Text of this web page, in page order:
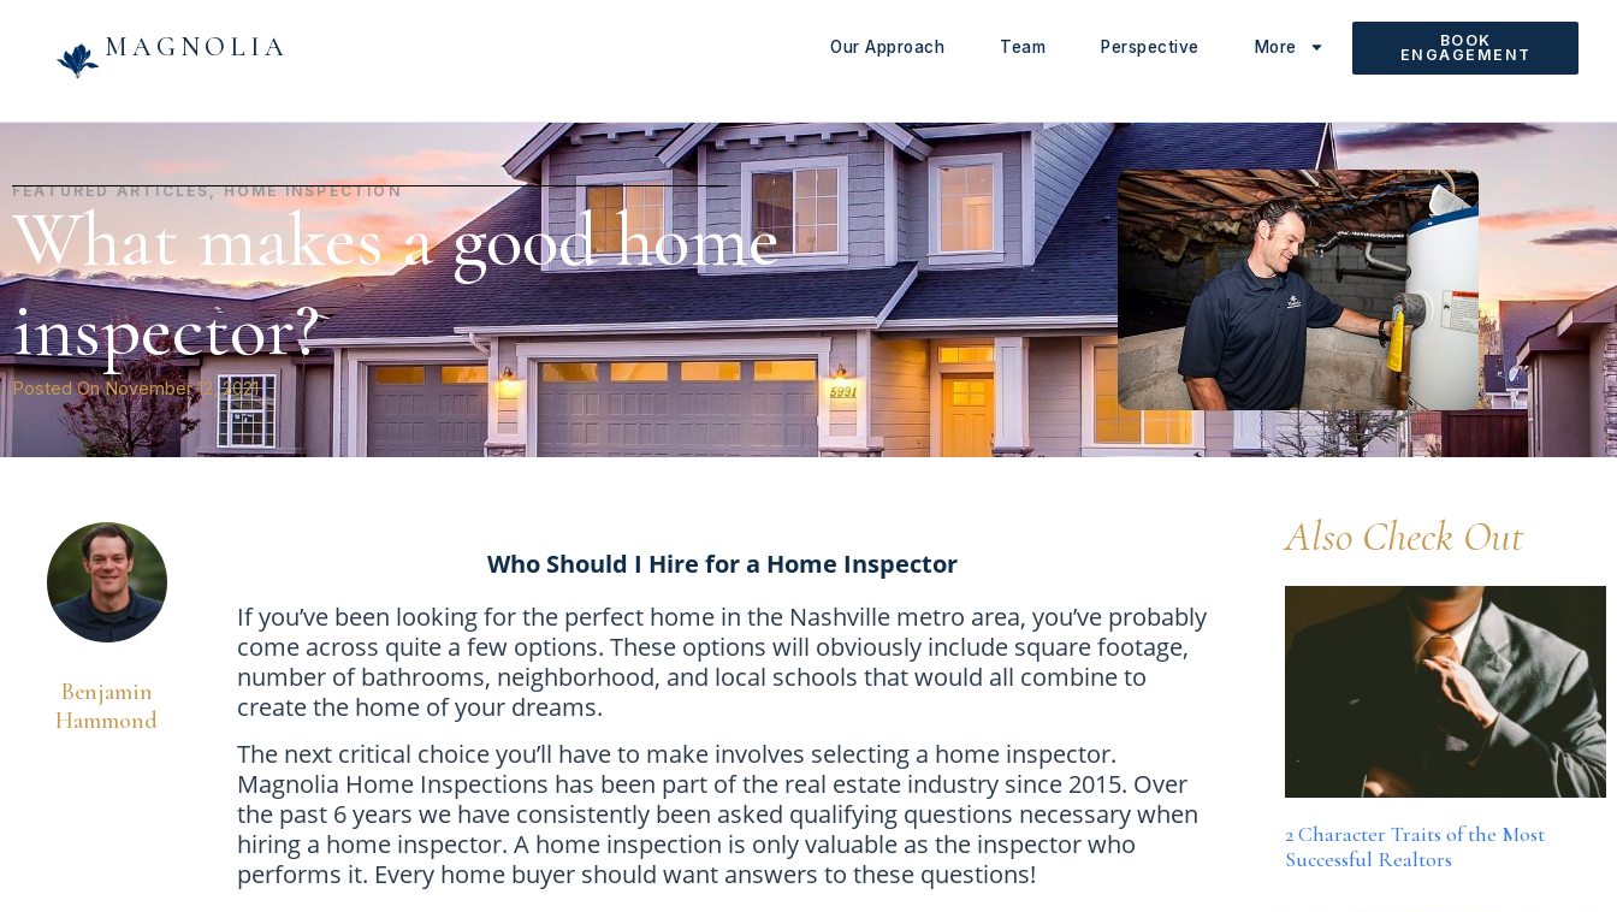
MAGNOLIA Our Approach Team Perspective More
BOOK
ENGAGEMENT
FEATURED ARTICLES,HOME INSPECTION
What makes a good home
inspector?
Posted On November 12, 2021
Benjamin
Hammond
Who Should I Hire for a Home Inspector
If you’ve been looking for the perfect home in the Nashville metro area, you’ve probably
come across quite a few options. These options will obviously include square footage,
number of bathrooms, neighborhood, and local schools that would all combine to
create the home of your dreams.
The next critical choice you’ll have to make involves selecting a home inspector.
Magnolia Home Inspections has been part of the real estate industry since 2015. Over
the past 6 years we have consistently been asked qualifying questions necessary when
hiring a home inspector. A home inspection is only valuable as the inspector who
performs it. Every home buyer should want answers to these questions!
Also Check Out
2 Character Traits of the Most
Successful Realtors